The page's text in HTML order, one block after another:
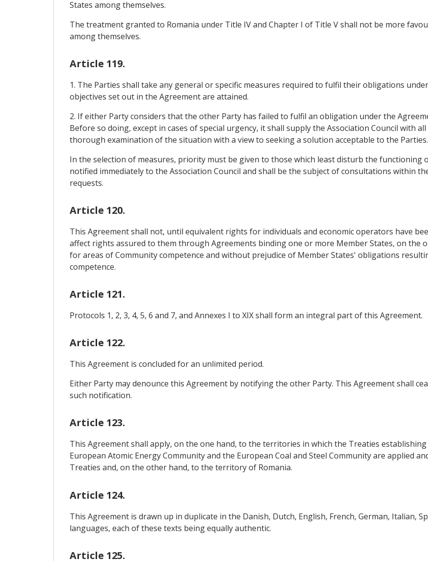
States among themselves.
The treatment granted to Romania under Title IV and Chapter I of Title V shall not be more
among themselves.
Article 119.
1. The Parties shall take any general or specific measures required to fulfil their obligations
objectives set out in the Agreement are attained.
2. If either Party considers that the other Party has failed to fulfil an obligation under the
Before so doing, except in cases of special urgency, it shall supply the Association Council with
thorough examination of the situation with a view to seeking a solution acceptable to the Parties.
In the selection of measures, priority must be given to those which least disturb the functioning
notified immediately to the Association Council and shall be the subject of consultations within
requests.
Article 120.
This Agreement shall not, until equivalent rights for individuals and economic operators have
affect rights assured to them through Agreements binding one or more Member States, on the
for areas of Community competence and without prejudice of Member States' obligations
competence.
Article 121.
Protocols 1, 2, 3, 4, 5, 6 and 7, and Annexes I to XIX shall form an integral part of this Agreement.
Article 122.
This Agreement is concluded for an unlimited period.
Either Party may denounce this Agreement by notifying the other Party. This Agreement shall
such notification.
Article 123.
This Agreement shall apply, on the one hand, to the territories in which the Treaties
European Atomic Energy Community and the European Coal and Steel Community are applied
Treaties and, on the other hand, to the territory of Romania.
Article 124.
This Agreement is drawn up in duplicate in the Danish, Dutch, English, French, German, Italian,
languages, each of these texts being equally authentic.
Article 125.